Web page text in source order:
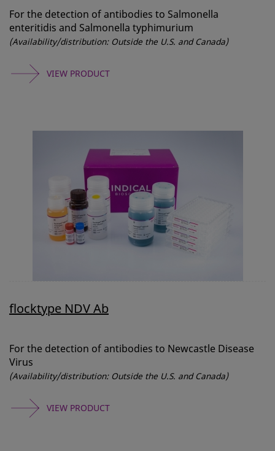
For the detection of antibodies to Salmonella
enteritidis and Salmonella typhimurium
(Availability/distribution: Outside the U.S. and Canada)
VIEW PRODUCT
flocktype NDV Ab
For the detection of antibodies to Newcastle Disease
Virus
(Availability/distribution: Outside the U.S. and Canada)
VIEW PRODUCT